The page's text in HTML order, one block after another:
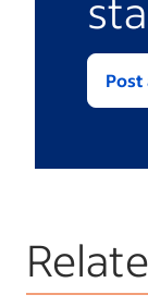
provide
Post